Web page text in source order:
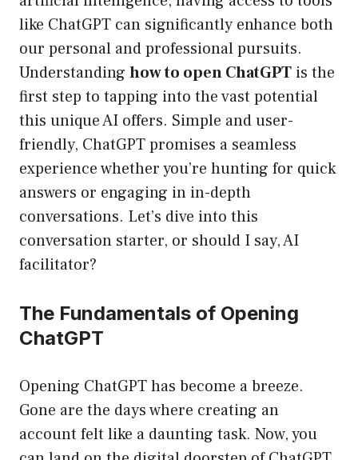
like ChatGPT can significantly enhance both
our personal and professional pursuits.
Understanding how to open ChatGPT is the
first step to tapping into the vast potential
this unique AI offers. Simple and user-
friendly, ChatGPT promises a seamless
experience whether you’re hunting for quick
answers or engaging in in-depth
conversations. Let’s dive into this
conversation starter, or should I say, AI
facilitator?
The Fundamentals of Opening
ChatGPT
Opening ChatGPT has become a breeze.
Gone are the days where creating an
account felt like a daunting task. Now, you